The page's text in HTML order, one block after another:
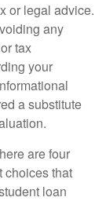
or legal advice.
any
tax
your
a substitute
are four
choices that
loan